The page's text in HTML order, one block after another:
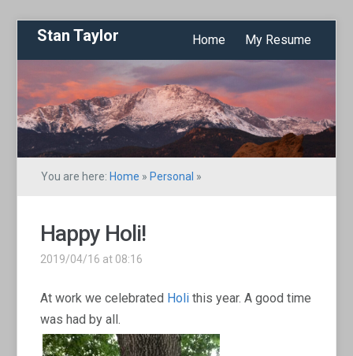
Stan Taylor Home My Resume
You are here: Home » Personal »
Happy Holi!
2019/04/16 at 08:16
At work we celebrated Holi this year. A good time
was had by all.